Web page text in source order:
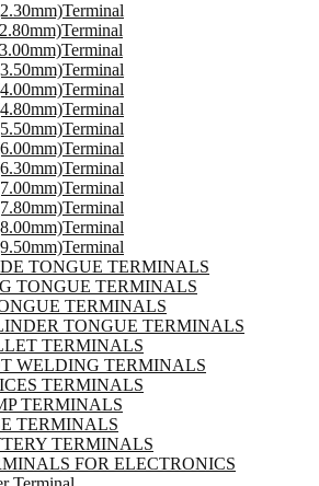
TONGUE TERMINALS
TONGUE TERMINALS
TERMINALS
TONGUE TERMINALS
TERMINALS
WELDING TERMINALS
TERMINALS
TERMINALS
TERMINALS
TERMINALS
FOR ELECTRONICS